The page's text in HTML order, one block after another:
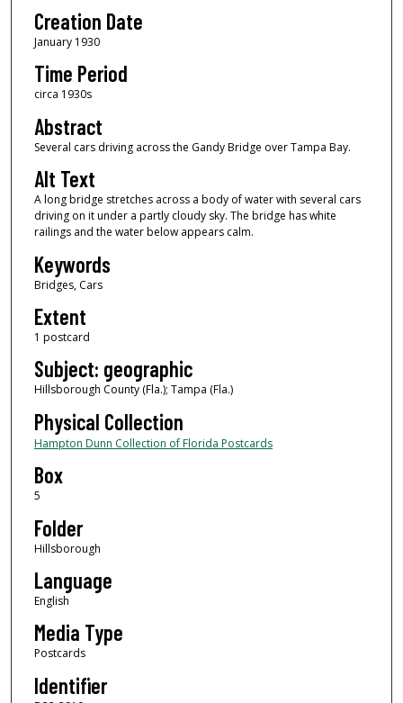
Creation Date
January 1930
Time Period
circa 1930s
Abstract
Several cars driving across the Gandy Bridge over Tampa Bay.
Alt Text
A long bridge stretches across a body of water with several cars
driving on it under a partly cloudy sky. The bridge has white
railings and the water below appears calm.
Keywords
Bridges, Cars
Extent
1 postcard
Subject: geographic
Hillsborough County (Fla.); Tampa (Fla.)
Physical Collection
Hampton Dunn Collection of Florida Postcards
Box
5
Folder
Hillsborough
Language
English
Media Type
Postcards
Identifier